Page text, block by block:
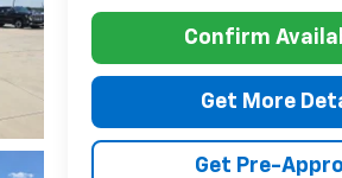
Confirm
Get More
Get Pre-